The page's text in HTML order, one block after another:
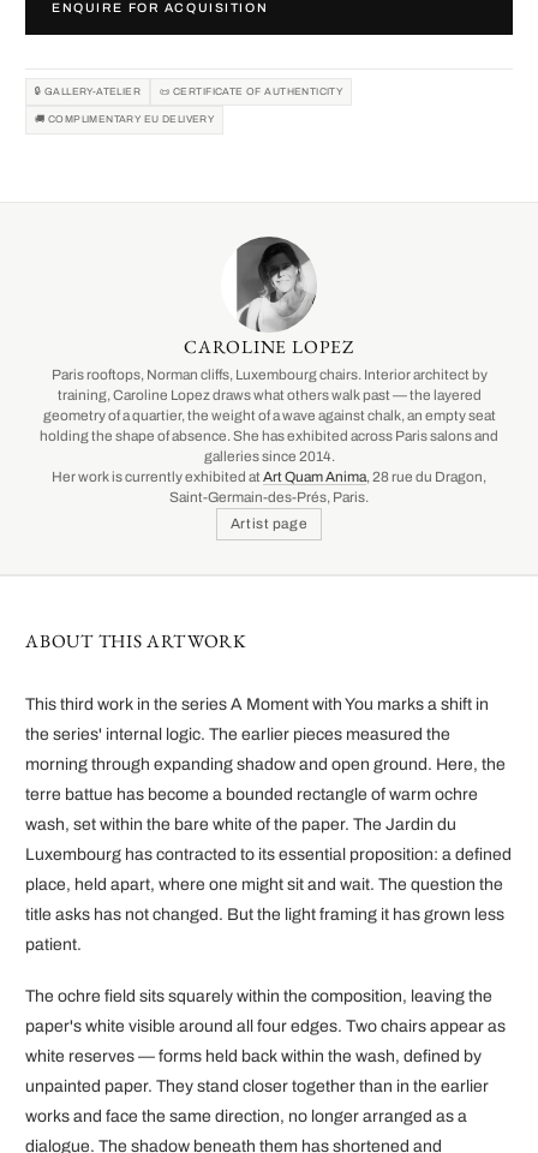
ENQUIRE FOR ACQUISITION
🔒 GALLERY-ATELIER 📜 CERTIFICATE OF AUTHENTICITY
🚚 COMPLIMENTARY EU DELIVERY
CAROLINE LOPEZ
Paris rooftops, Norman cliffs, Luxembourg chairs. Interior architect by
training, Caroline Lopez draws what others walk past — the layered
geometry of a quartier, the weight of a wave against chalk, an empty seat
holding the shape of absence. She has exhibited across Paris salons and
galleries since 2014.
Her work is currently exhibited at Art Quam Anima, 28 rue du Dragon,
Saint-Germain-des-Prés, Paris.
Artist page
ABOUT THIS ARTWORK
This third work in the series A Moment with You marks a shift in
the series' internal logic. The earlier pieces measured the
morning through expanding shadow and open ground. Here, the
terre battue has become a bounded rectangle of warm ochre
wash, set within the bare white of the paper. The Jardin du
Luxembourg has contracted to its essential proposition: a defined
place, held apart, where one might sit and wait. The question the
title asks has not changed. But the light framing it has grown less
patient.
The ochre field sits squarely within the composition, leaving the
paper's white visible around all four edges. Two chairs appear as
white reserves — forms held back within the wash, defined by
unpainted paper. They stand closer together than in the earlier
works and face the same direction, no longer arranged as a
dialogue. The shadow beneath them has shortened and